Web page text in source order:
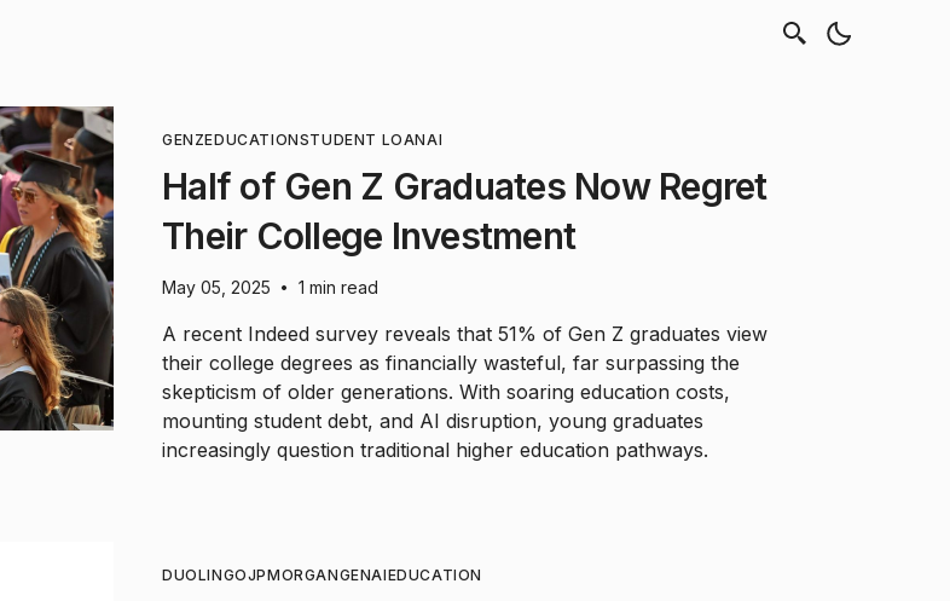
GENZEDUCATIONSTUDENT LOANAI
Half of Gen Z Graduates Now Regret
Their College Investment
May 05, 2025 • 1 min read
A recent Indeed survey reveals that 51% of Gen Z graduates view
their college degrees as financially wasteful, far surpassing the
skepticism of older generations. With soaring education costs,
mounting student debt, and AI disruption, young graduates
increasingly question traditional higher education pathways.
DUOLINGOJPMORGANGENAIEDUCATION